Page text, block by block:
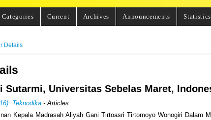
Categories Current Archives Announcements Statistics
Details
Sutarmi, Universitas Sebelas Maret,
Teknodika - Articles
Kepala Madrasah Aliyah Gani Tirtoasri Tirtomoyo Wonogiri Dalam